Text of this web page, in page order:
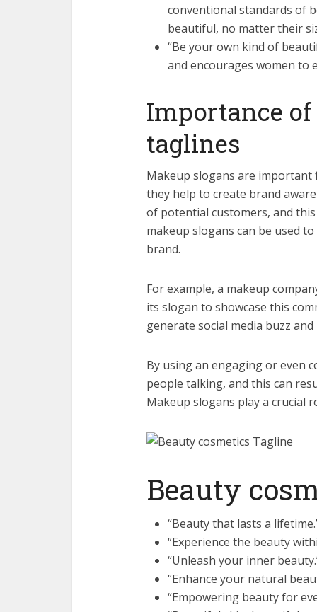
conventional standards of
beautiful, no matter their
“Be your own kind of
and encourages women to
Importance
taglines
Makeup slogans are
they help to create brand
of potential customers, and
makeup slogans can be used
brand.
For example, a makeup
its slogan to showcase this
generate social media buzz
By using an engaging or even
people talking, and this can
Makeup slogans play a crucial
Beauty
“Beauty that lasts a
“Experience the beauty
“Unleash your inner
“Enhance your natural
“Empowering beauty for